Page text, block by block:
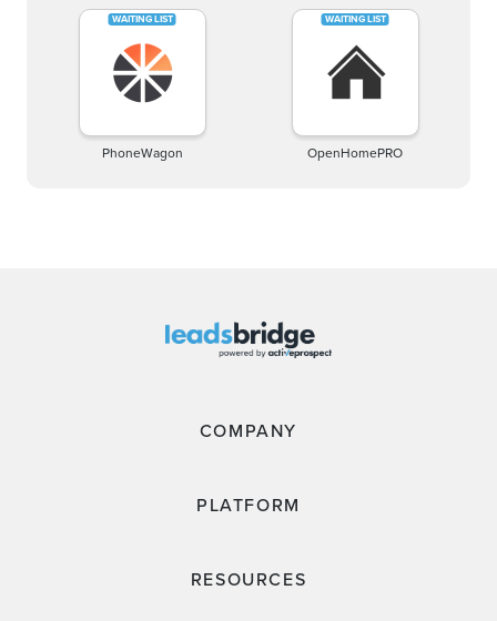
PhoneWagon OpenHomePRO
COMPANY
PLATFORM
RESOURCES